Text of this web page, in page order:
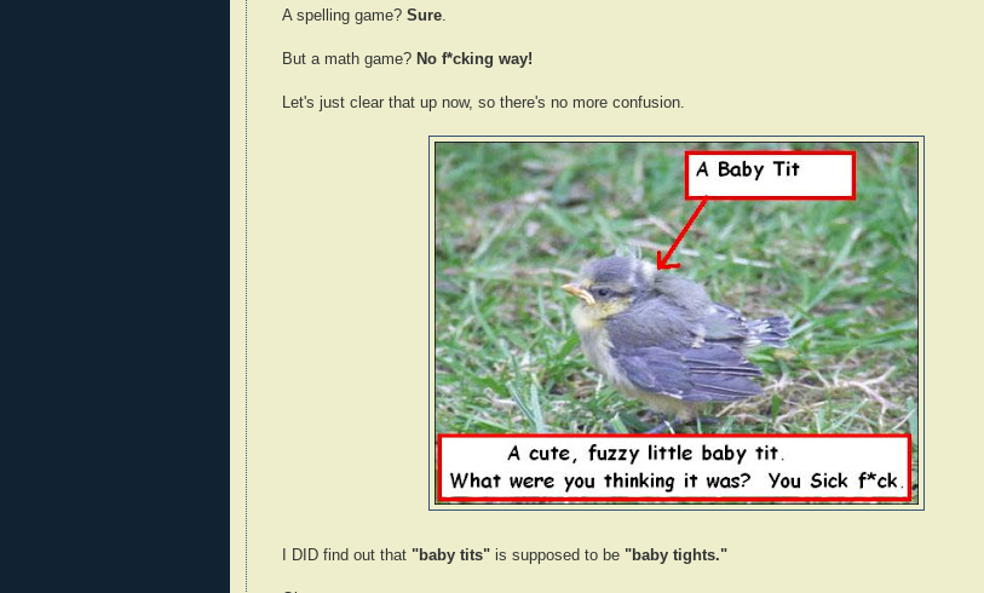
A spelling game? Sure.
But a math game? No f*cking way!
Let's just clear that up now, so there's no more confusion.
I DID find out that "baby tits"is supposed to be "baby tights."